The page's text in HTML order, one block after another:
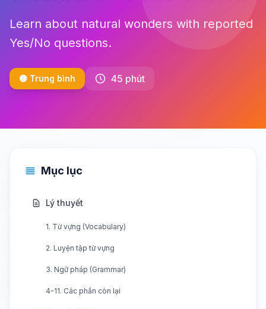
Learn about natural wonders with reported
Yes/No questions.
🟡 Trung bình 45 phút
Mục lục
Lý thuyết
1. Từ vựng (Vocabulary)
2. Luyện tập từ vựng
3. Ngữ pháp (Grammar)
4-11. Các phần còn lại